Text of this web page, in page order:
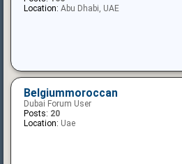
Location: Abu Dhabi, UAE
Belgiummoroccan
Dubai Forum User
Posts: 20
Location: Uae